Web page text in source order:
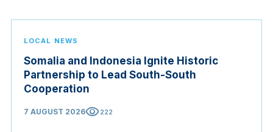
LOCAL NEWS
Somalia and Indonesia Ignite Historic
Partnership to Lead South-South
Cooperation
7 AUGUST 2026visibility222